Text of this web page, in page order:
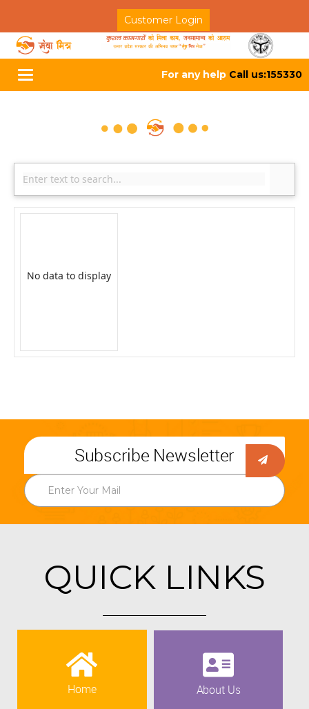
Customer Login
Toggle
navigation
For any help Call us:155330
No data to display
Subscribe Newsletter
QUICK LINKS
Home About Us